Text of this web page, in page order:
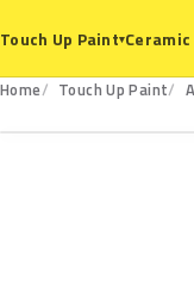
Touch Up Paint▾
Home Touch Up Paint
LT94